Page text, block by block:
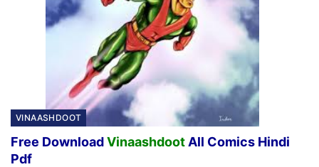
VINAASHDOOT
Free DownloadVinaashdoot All Comics Hindi
Pdf